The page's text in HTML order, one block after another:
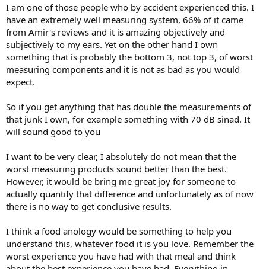
I am one of those people who by accident experienced this. I
have an extremely well measuring system, 66% of it came
from Amir's reviews and it is amazing objectively and
subjectively to my ears. Yet on the other hand I own
something that is probably the bottom 3, not top 3, of worst
measuring components and it is not as bad as you would
expect.
So if you get anything that has double the measurements of
that junk I own, for example something with 70 dB sinad. It
will sound good to you
I want to be very clear, I absolutely do not mean that the
worst measuring products sound better than the best.
However, it would be bring me great joy for someone to
actually quantify that difference and unfortunately as of now
there is no way to get conclusive results.
I think a food anology would be something to help you
understand this, whatever food it is you love. Remember the
worst experience you have had with that meal and think